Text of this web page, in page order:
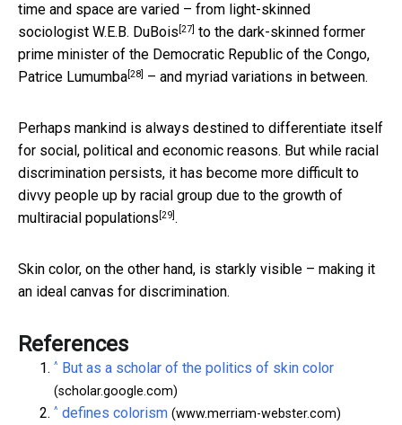
time and space are varied – from light-skinned
sociologist W.E.B. DuBois [27] to the dark-skinned former
prime minister of the Democratic Republic of the Congo,
Patrice Lumumba[28] – and myriad variations in between.
Perhaps mankind is always destined to differentiate itself
for social, political and economic reasons. But while racial
discrimination persists, it has become more difficult to
divvy people up by racial group due to the growth of
multiracial populations [29].
Skin color, on the other hand, is starkly visible – making it
an ideal canvas for discrimination.
References
^ But as a scholar of the politics of skin color
(scholar.google.com)
^ defines colorism (www.merriam-webster.com)